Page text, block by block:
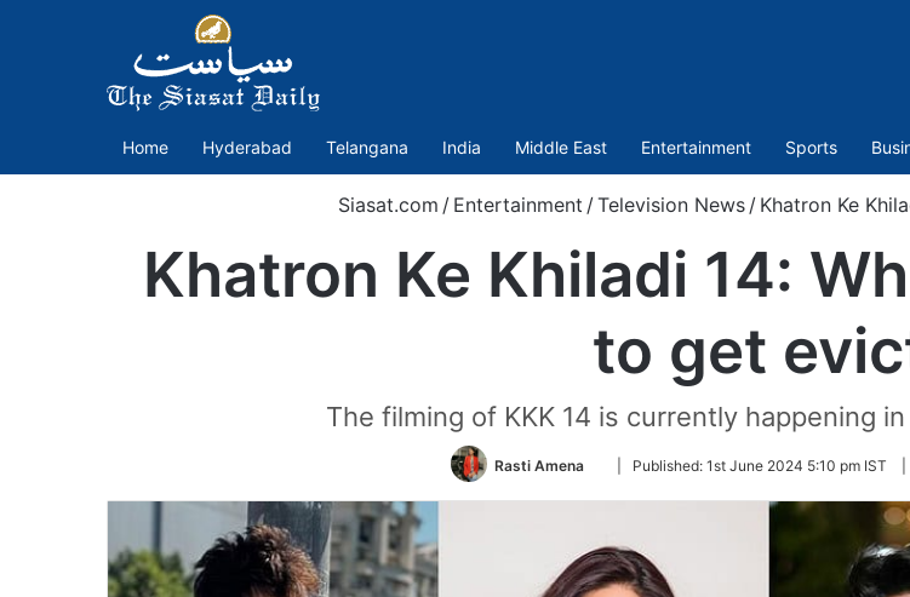
Home Hyderabad Telangana India Middle East Entertainment Sports
Siasat.com / Entertainment / Television News / Khatron Ke
Khatron Ke Khiladi 14:
to get
The filming of KKK 14 is currently happening
Rasti Amena
Follow
Twitter
Published: 1st June 2024 5:10 pm IST